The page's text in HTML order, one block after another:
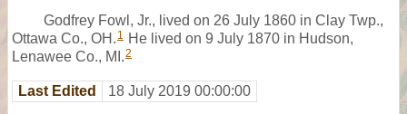
Godfrey Fowl, Jr., lived on 26 July 1860 in Clay Twp.,
Ottawa Co., OH. 1 He lived on 9 July 1870 in Hudson,
Lenawee Co., MI.2
Last Edited 18 July 2019 00:00:00